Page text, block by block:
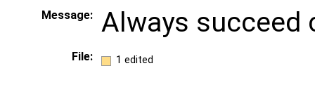
Message: Always succeed
File: 1 edited